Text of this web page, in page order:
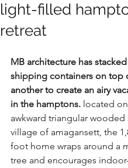
light-filled
retreat
MB architecture has
shipping containers on top
another to create an airy
in the hamptons. located
awkward triangular wooded
village of amagansett, the
foot home wraps around a
tree and encourages